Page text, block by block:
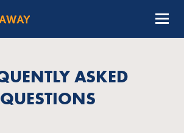
Menu
ASKED
QUESTIONS